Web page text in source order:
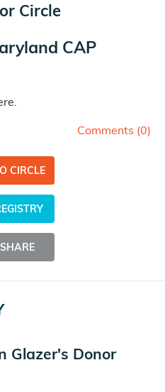
Circle
CAP
Comments (0)
CIRCLE
SHARE
Glazer's Donor